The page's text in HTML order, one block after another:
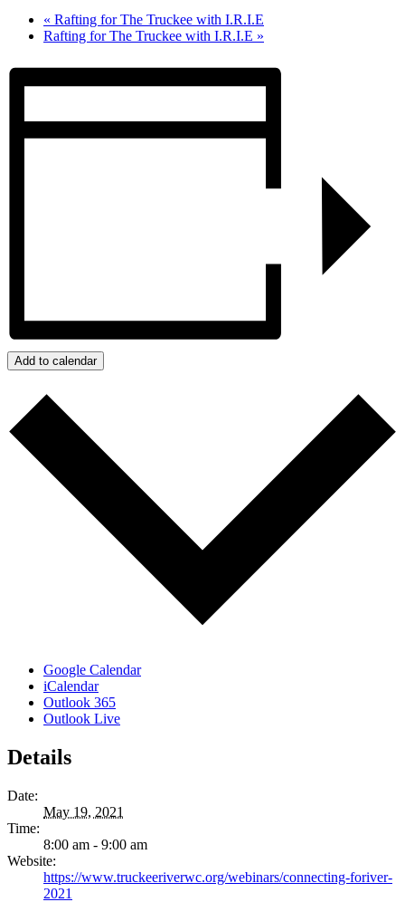
« Rafting for The Truckee with I.R.I.E
Rafting for The Truckee with I.R.I.E »
Add to calendar
Google Calendar
iCalendar
Outlook 365
Outlook Live
Details
Date:
May 19, 2021
Time:
8:00 am - 9:00 am
Website:
https://www.truckeeriverwc.org/webinars/connecting-foriver-
2021